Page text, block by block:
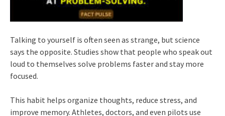
Talking to yourself is often seen as strange, but science
says the opposite. Studies show that people who speak out
loud to themselves solve problems faster and stay more
focused.
This habit helps organize thoughts, reduce stress, and
improve memory. Athletes, doctors, and even pilots use